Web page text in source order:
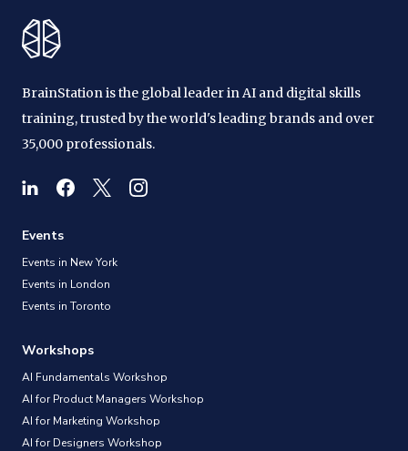
BrainStation is the global leader in AI and digital skills
training, trusted by the world's leading brands and over
35,000 professionals.
Events
Events in New York
Events in London
Events in Toronto
Workshops
AI Fundamentals Workshop
AI for Product Managers Workshop
AI for Marketing Workshop
AI for Designers Workshop